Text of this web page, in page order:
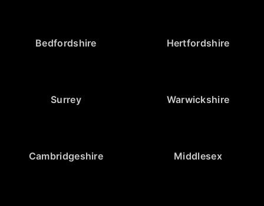
Bedfordshire Hertfordshire
Surrey Warwickshire
Cambridgeshire Middlesex